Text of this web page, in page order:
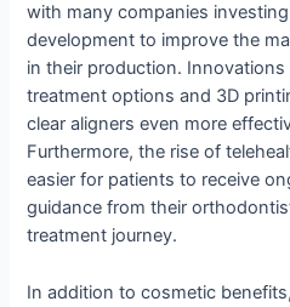
with many companies
development to improve the
in their production. Innovations
treatment options and 3D
clear aligners even more
Furthermore, the rise of
easier for patients to receive
guidance from their
treatment journey.
In addition to cosmetic